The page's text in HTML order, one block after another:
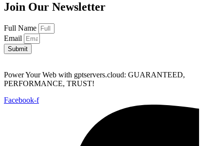
Join Our Newsletter
Full Name
Email
Submit
Power Your Web with gptservers.cloud: GUARANTEED,
PERFORMANCE, TRUST!
Facebook-f